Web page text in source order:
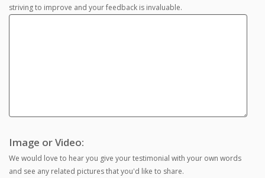
striving to improve and your feedback is invaluable.
Image or Video:
We would love to hear you give your testimonial with your own words
and see any related pictures that you'd like to share.